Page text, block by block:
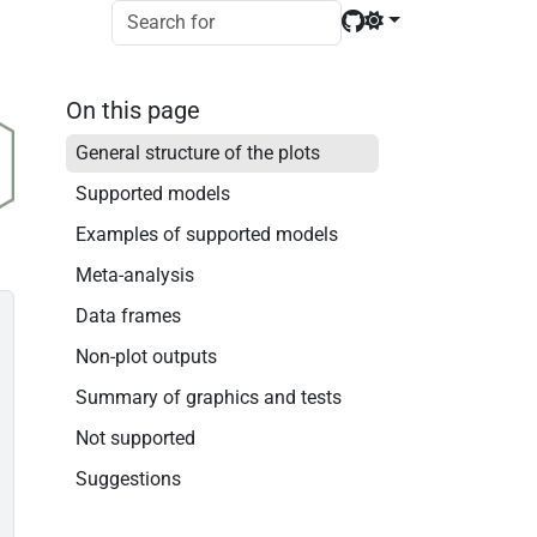
On this page
General structure of the plots
Supported models
Examples of supported models
Meta-analysis
Data frames
Non-plot outputs
Summary of graphics and tests
Not supported
Suggestions